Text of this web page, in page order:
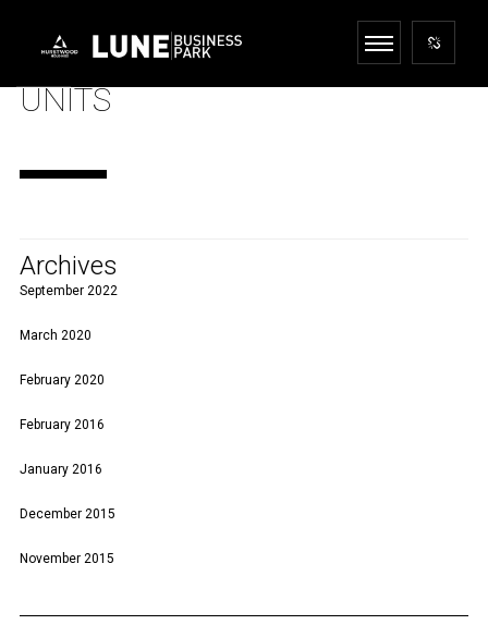
UNITS
Archives
September 2022
March 2020
February 2020
February 2016
January 2016
December 2015
November 2015